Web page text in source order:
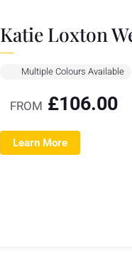
Katie Loxton
Multiple Colours Available
FROM £106.00
Learn More